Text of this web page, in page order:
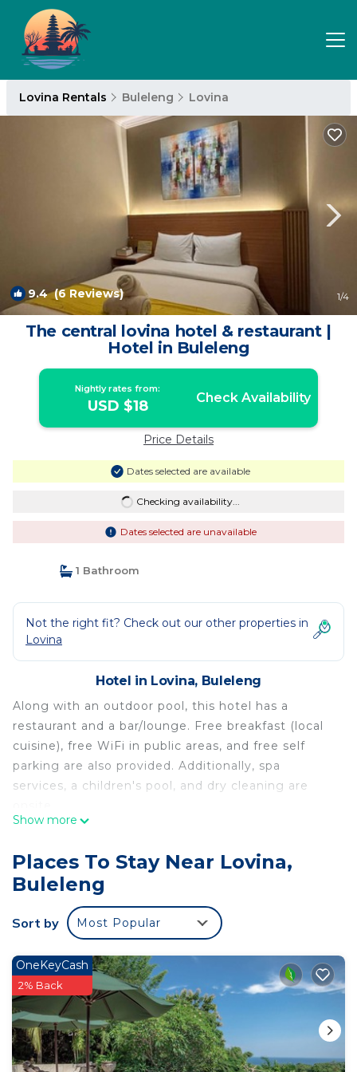
Lovina Rentals Buleleng Lovina
9.4(6 Reviews) 1/4
The central lovina hotel & restaurant |
Hotel in Buleleng
Nightly rates from:
USD $18 Check Availability
Price Details
Dates selected are available
Checking availability...
Dates selected are unavailable
1 Bathroom
Not the right fit? Check out our other properties in
Lovina
Hotel in Lovina, Buleleng
Along with an outdoor pool, this hotel has a
restaurant and a bar/lounge. Free breakfast (local
cuisine), free WiFi in public areas, and free self
parking are also provided. Additionally, spa
services, a children's pool, and dry cleaning are
The central lovina hotel & restaurant offers 15
complimentary wireless Internet access, with a
speed of 25+ Mbps. Housekeeping is provided
An outdoor pool and a children's pool are on site.
Show more
Places To Stay Near Lovina,
Buleleng
Sort by Most Popular
OneKeyCash
2% Back